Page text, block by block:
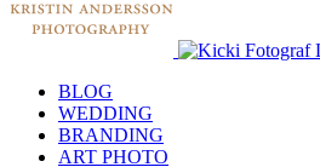
BLOG
WEDDING
BRANDING
ART PHOTO